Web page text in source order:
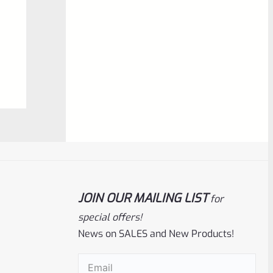
RugerSKUR-1022-BRL-10TO-STB-18ST-CK-FDE
Factory 10/22 Ruger 18.5″ Standard
Taper Hammer Forged FDE Cerakote
Barrel
JOIN OUR MAILING LISTfor
special offers!
News on SALES and New Products!
Email(Required)